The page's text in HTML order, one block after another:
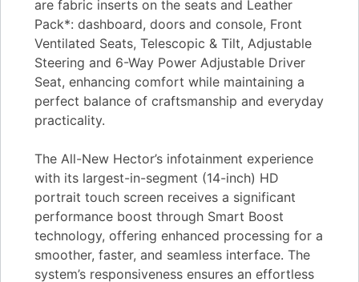
are fabric inserts on the seats and Leather
Pack*: dashboard, doors and console, Front
Ventilated Seats, Telescopic & Tilt, Adjustable
Steering and 6-Way Power Adjustable Driver
Seat, enhancing comfort while maintaining a
perfect balance of craftsmanship and everyday
practicality.
The All-New Hector’s infotainment experience
with its largest-in-segment (14-inch) HD
portrait touch screen receives a significant
performance boost through Smart Boost
technology, offering enhanced processing for a
smoother, faster, and seamless interface. The
system’s responsiveness ensures an effortless